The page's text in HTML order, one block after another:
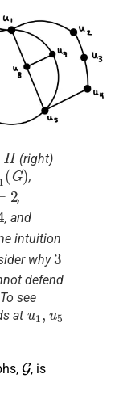
H
(right)
)
,
,
, and
intuition
why
3
defend
see
at
u1
G
, is